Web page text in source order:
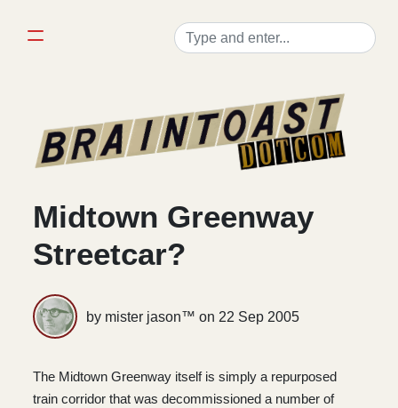
Midtown Greenway
Streetcar?
by mister jason™ on 22 Sep 2005
The Midtown Greenway itself is simply a repurposed
train corridor that was decommissioned a number of